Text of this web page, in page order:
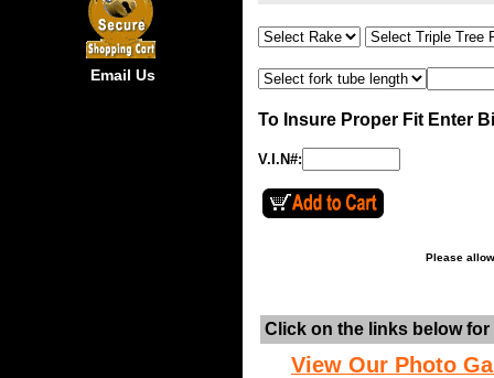
Email Us
To Insure Proper Fit Enter
V.I.N#:
Please
Click on the links below
View Our Photo